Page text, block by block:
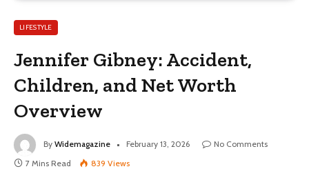
LIFESTYLE
Jennifer Gibney: Accident,
Children, and Net Worth
Overview
By Widemagazine February 13, 2026
No Comments
7 Mins Read
839 Views